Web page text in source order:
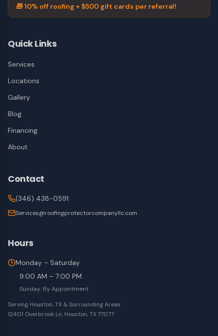
🎁 10% off roofing + $500 gift cards per referral!
Quick Links
Services
Locations
Gallery
Blog
Financing
About
Contact
(346) 438-0591
Services@roofingprotectorcompanyllc.com
Hours
Monday – Saturday
9:00 AM – 7:00 PM
Sunday: By Appointment
Serving Houston, TX & Surrounding Areas
12401 Overbrook Ln, Houston, TX 77077